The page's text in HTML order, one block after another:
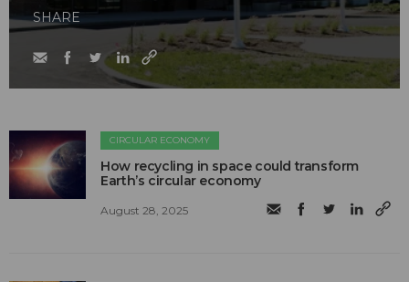
SHARE
CIRCULAR ECONOMY
How recycling in space could transform
Earth’s circular economy
August 28, 2025